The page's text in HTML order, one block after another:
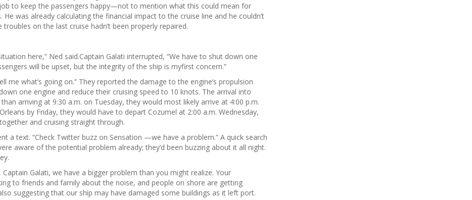
to keep the passengers happy—not to mention what this could mean for
He was already calculating the financial impact to the cruise line and he couldn’t
on the last cruise hadn’t been properly repaired.
here,” Ned said.Captain Galati interrupted, “We have to shut down one
will be upset, but the integrity of the ship is myfirst concern.”
me what’s going on.” They reported the damage to the engine’s propulsion
one engine and reduce their cruising speed to 10 knots. The arrival into
arriving at 9:30 a.m. on Tuesday, they would most likely arrive at 4:00 p.m.
by Friday, they would have to depart Cozumel at 2:00 a.m. Wednesday,
and cruising straight through.
a text. “Check Twitter buzz on Sensation —we have a problem.” A quick search
aware of the potential problem already; they’d been buzzing about it all night.
Galati, we have a bigger problem than you might realize. Your
to friends and family about the noise, and people on shore are getting
suggesting that our ship may have damaged some buildings as it left port.